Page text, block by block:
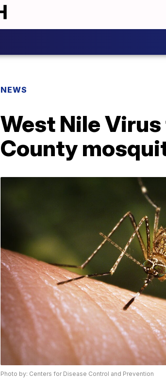
NEWS
West Nile
County
Photo by: Centers for Disease Control and Prevention